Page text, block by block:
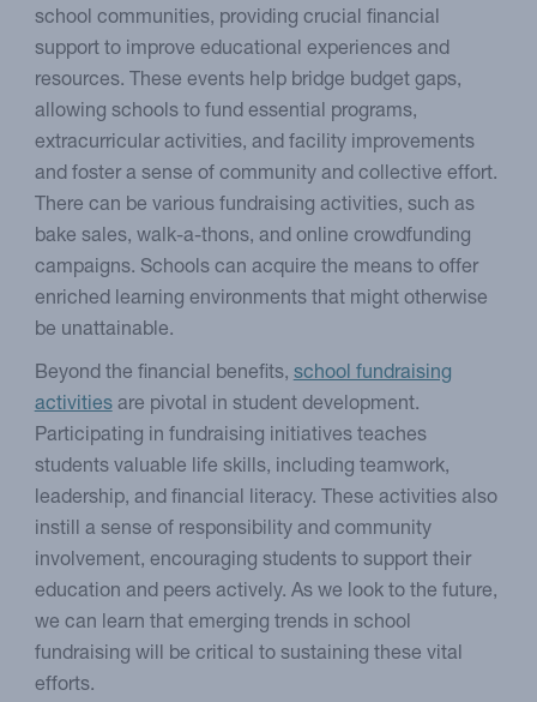
school communities, providing crucial financial
support to improve educational experiences and
resources. These events help bridge budget gaps,
allowing schools to fund essential programs,
extracurricular activities, and facility improvements
and foster a sense of community and collective effort.
There can be various fundraising activities, such as
bake sales, walk-a-thons, and online crowdfunding
campaigns. Schools can acquire the means to offer
enriched learning environments that might otherwise
be unattainable.
Beyond the financial benefits,school fundraising
activitiesare pivotal in student development.
Participating in fundraising initiatives teaches
students valuable life skills, including teamwork,
leadership, and financial literacy. These activities also
instill a sense of responsibility and community
involvement, encouraging students to support their
education and peers actively. As we look to the future,
we can learn that emerging trends in school
fundraising will be critical to sustaining these vital
efforts.